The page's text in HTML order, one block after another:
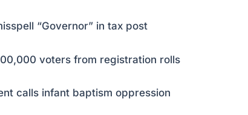
“Governor” in tax post
voters from registration rolls
calls infant baptism oppression